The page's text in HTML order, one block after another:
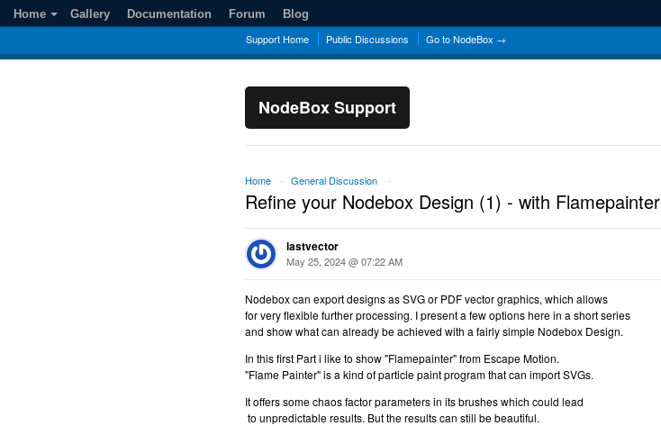
Support Home Public Discussions Go to NodeBox →
NodeBox Support
Home Gallery Documentation Forum Blog
Home General Discussion
Refine your Nodebox Design (1) - with Flamepainter
lastvector
May 25, 2024 @ 07:22 AM
Nodebox can export designs as SVG or PDF vector graphics, which allows
for very flexible further processing. I present a few options here in a short series
and show what can already be achieved with a fairly simple Nodebox Design.
In this first Part i like to show "Flamepainter" from Escape Motion.
"Flame Painter" is a kind of particle paint program that can import SVGs.
It offers some chaos factor parameters in its brushes which could lead
to unpredictable results. But the results can still be beautiful.